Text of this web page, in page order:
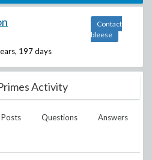
197 days
Contact
bleese
Activity
Posts Questions Answers